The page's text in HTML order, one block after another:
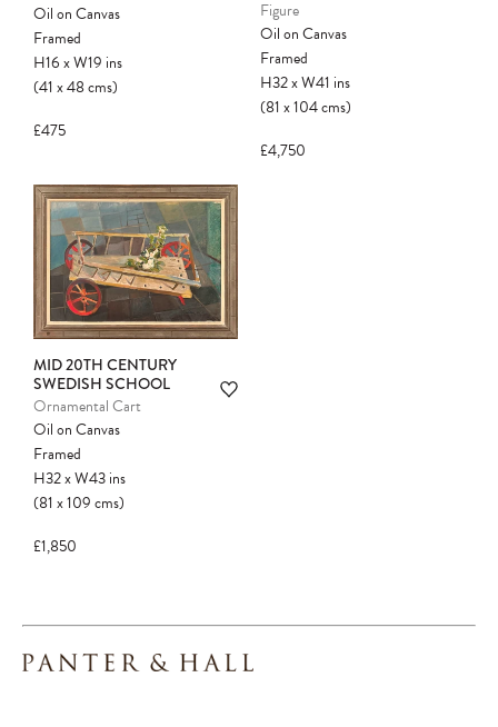
Items in your cart are not
held for you and may be purchased by
another client before your sale is
confirmed. Please complete your checkout
to avoid disappointment.
Oil on Canvas
Framed
H16xW19 ins
(41x48cms)
£475
Figure
Oil on Canvas
Framed
H32xW41 ins
(81x104cms)
£4,750
MID 20TH CENTURY
SWEDISH SCHOOL
Ornamental Cart
Oil on Canvas
Framed
H32xW43ins
(81x109cms)
£1,850